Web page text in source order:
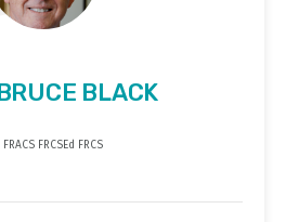
BLACK
FRCSEd FRCS